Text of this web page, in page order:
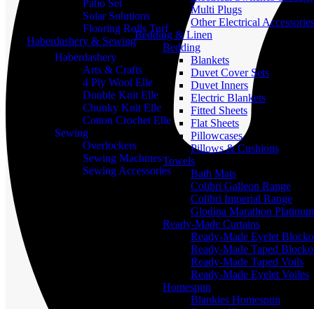
Multi Plugs
Other Electrical Accessories
Bedding & Linen
Bedding
Blankets
Duvet Cover Sets
Duvet Inners
Electric Blankets
Fitted Sheets
Flat Sheets
Pillowcases
Pillows & Cushions
Towels
Bath Mats
Colibri Galleon Range
Colibri Imperial Range
Glodina Marathon Platinum
Ready-Made Curtains
Ready-Made Eyelet
Ready-Made Taped
Ready-Made Taped Voils
Ready-Made Eyelet Voiles
Homespun
Blankies Homespun
Patio Set
Solar Solutions
Flooring Rolls Turf
Haberdashery & Sewing
Haberdashery
Arts & Crafts
4 Ply Wool Elle
Double Knit Elle
Chunky Knit Elle
Cotton Crochet Elle
Sewing
Overlockers
Sewing Machines
Sewing Accessories